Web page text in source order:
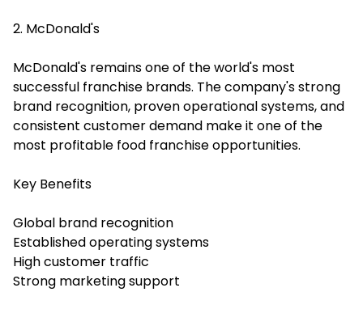
2. McDonald's
McDonald's remains one of the world's most
successful franchise brands. The company's strong
brand recognition, proven operational systems, and
consistent customer demand make it one of the
most profitable food franchise opportunities.
Key Benefits
Global brand recognition
Established operating systems
High customer traffic
Strong marketing support